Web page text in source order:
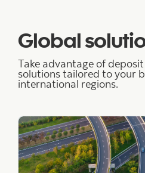
Global
Take advantage of
solutions tailored to your
international regions.